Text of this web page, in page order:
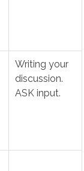
Writing your
discussion.
ASK input.